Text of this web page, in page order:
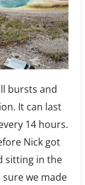
bursts and
It can last
14 hours.
Nick got
sitting in the
we made